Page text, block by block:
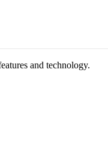
and technology.